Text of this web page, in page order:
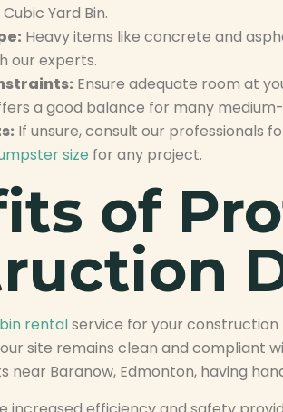
Yard Bin.
Heavy items like concrete and
our experts.
Ensure adequate room at
a good balance for many
If unsure, consult our professionals
size for any project.
of
bin rentalservice for your
site remains clean and compliant
near Baranow, Edmonton, having